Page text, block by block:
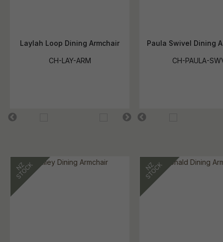
Laylah Loop Dining Armchair
CH-LAY-ARM
Paula Swivel Dining
CH-PAULA-